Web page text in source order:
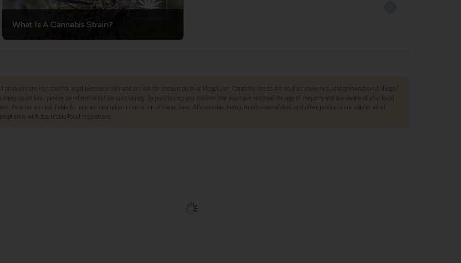
What Is A Cannabis Strain?
products are intended for legal purposes only and are not for consumption or illegal use. Cannabis seeds are sold as souvenirs, and germination is illegal
many countries—please be informed before purchasing. By purchasing, you confirm that you have reached the age of majority and are aware of your local
Zamnesia is not liable for any actions taken in violation of these laws. All cannabis, hemp, mushroom-related, and other products are sold in strict
with applicable local regulations.